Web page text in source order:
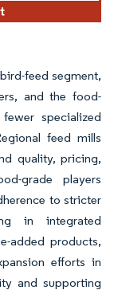
feed segment,
and the food-
specialized
feed mills
quality, pricing,
grade players
to stricter
in integrated
added products,
efforts in
and supporting